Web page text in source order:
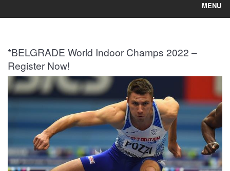
MENU
ABOUT US
EVENTS
TRAINING CAMPS
HISTORY
REVIEWS
*BELGRADE World Indoor Champs 2022 –
Register Now!